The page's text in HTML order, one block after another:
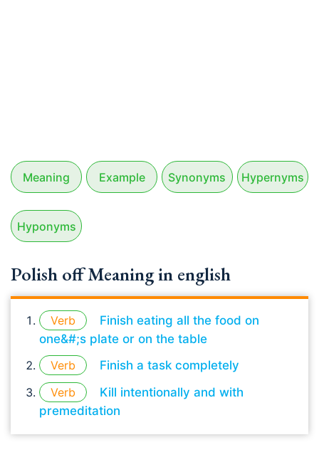
Meaning Example Synonyms Hypernyms
Hyponyms
Polish off Meaning in english
Verb
Finish eating all the food on
one&#;s plate or on the table
Verb
Finish a task completely
Verb
Kill intentionally and with
premeditation